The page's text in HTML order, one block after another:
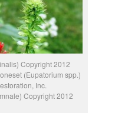
Copyright 2012
(Eupatorium spp.)
Inc.
Copyright 2012